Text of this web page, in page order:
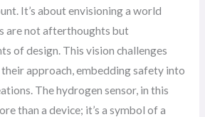
It’s about envisioning a world
are not afterthoughts but
of design. This vision challenges
approach, embedding safety into
The hydrogen sensor, in this
than a device; it’s a symbol of a